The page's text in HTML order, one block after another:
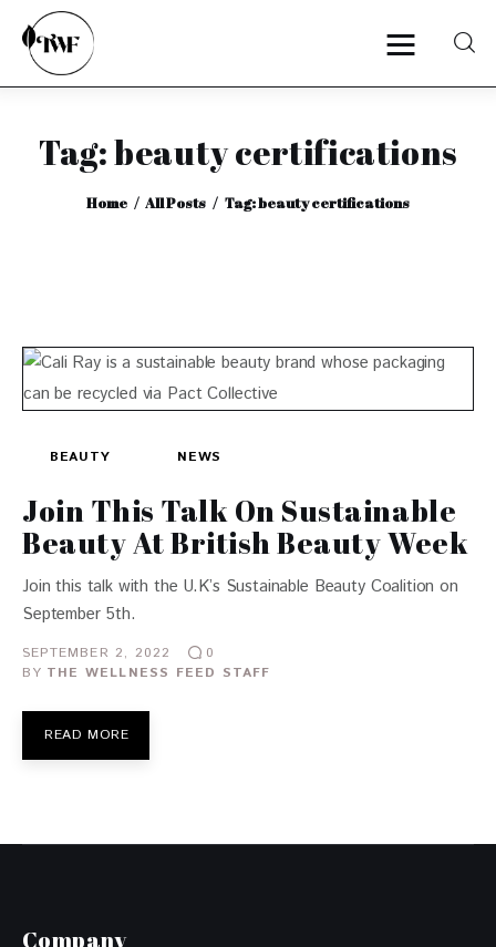
Tag: beauty certifications
Home All Posts Tag: beauty certifications
Home
Categories
Interviews
BEAUTY NEWS
Join This Talk On Sustainable
Beauty At British Beauty Week
Join this talk with the U.K’s Sustainable Beauty Coalition on
September 5th.
SEPTEMBER 2, 2022
0
BY THE WELLNESS FEED STAFF
READ MORE
Company